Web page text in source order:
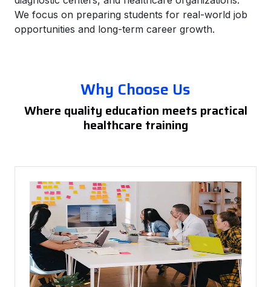
We focus on preparing students for real-world job
opportunities and long-term career growth.
Why Choose Us
Where quality education meets practical
healthcare training